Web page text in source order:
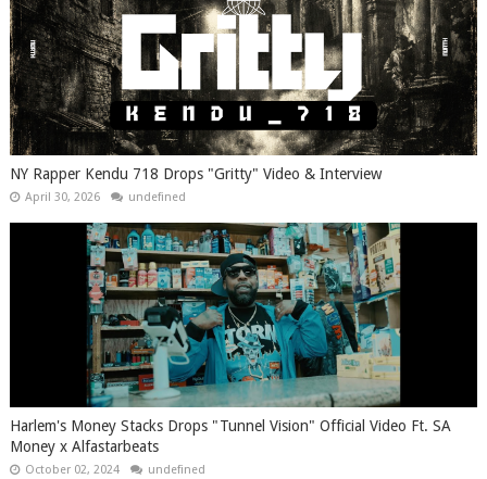
NY Rapper Kendu 718 Drops "Gritty" Video & Interview
April 30, 2026 undefined
Harlem's Money Stacks Drops "Tunnel Vision" Official Video Ft. SA
Money x Alfastarbeats
October 02, 2024 undefined